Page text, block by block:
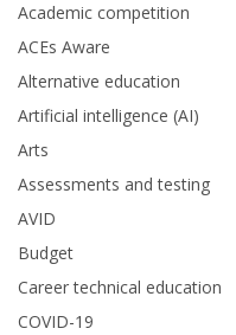
Academic competition
ACEs Aware
Alternative education
Artificial intelligence (AI)
Arts
Assessments and testing
AVID
Budget
Career technical education
COVID-19